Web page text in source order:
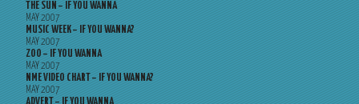
THE SUN – IF YOU WANNA
MAY 2007
MUSIC WEEK – IF YOU WANNA?
MAY 2007
ZOO – IF YOU WANNA
MAY 2007
NME VIDEO CHART – IF YOU WANNA?
MAY 2007